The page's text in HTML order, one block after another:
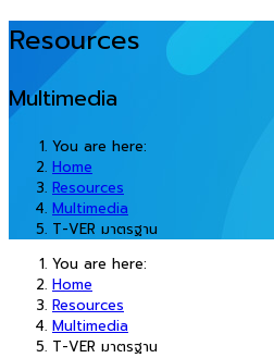
Resources
Multimedia
You are here:
Home
Resources
Multimedia
T-VER มาตรฐาน
You are here:
Home
Resources
Multimedia
T-VER มาตรฐาน